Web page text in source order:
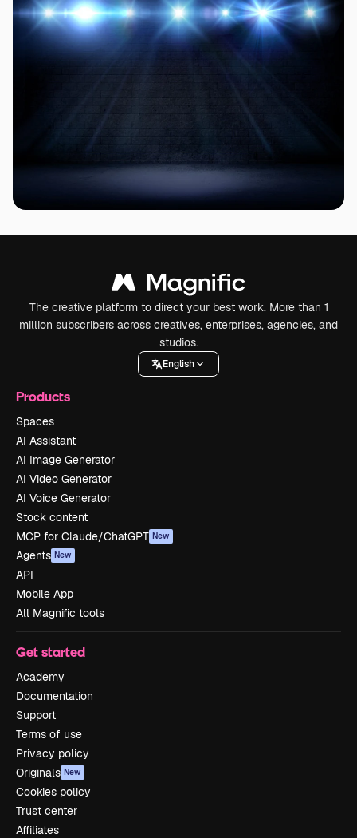
The creative platform to direct your best work. More than 1
million subscribers across creatives, enterprises, agencies, and
studios.
English
Products
Spaces
AI Assistant
AI Image Generator
AI Video Generator
AI Voice Generator
Stock content
MCP for Claude/ChatGPT New
Agents New
API
Mobile App
All Magnific tools
Get started
Academy
Documentation
Support
Terms of use
Privacy policy
Originals New
Cookies policy
Trust center
Affiliates